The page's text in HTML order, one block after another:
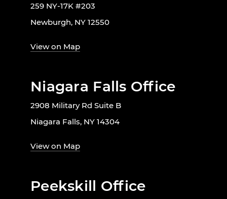
259 NY-17K #203
Newburgh, NY 12550
View on Map
Niagara Falls Office
2908 Military Rd Suite B
Niagara Falls, NY 14304
View on Map
Peekskill Office